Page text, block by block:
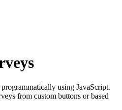
using JavaScript.
from custom buttons or based